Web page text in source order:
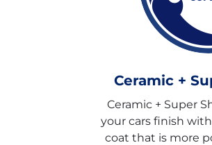
Ceramic +
Ceramic + Super
your cars finish
coat that is more